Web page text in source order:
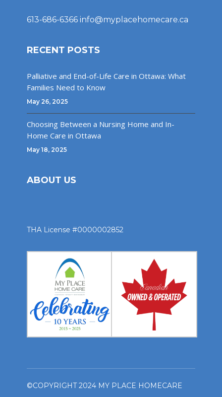
613-686-6366 info@myplacehomecare.ca
RECENT POSTS
Palliative and End-of-Life Care in Ottawa: What
Families Need to Know
May 26, 2025
Choosing Between a Nursing Home and In-
Home Care in Ottawa
May 18, 2025
ABOUT US
THA License #0000002852
©COPYRIGHT 2024 MY PLACE HOMECARE